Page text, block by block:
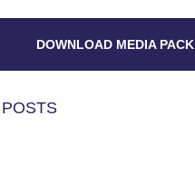
DOWNLOAD MEDIA PACK